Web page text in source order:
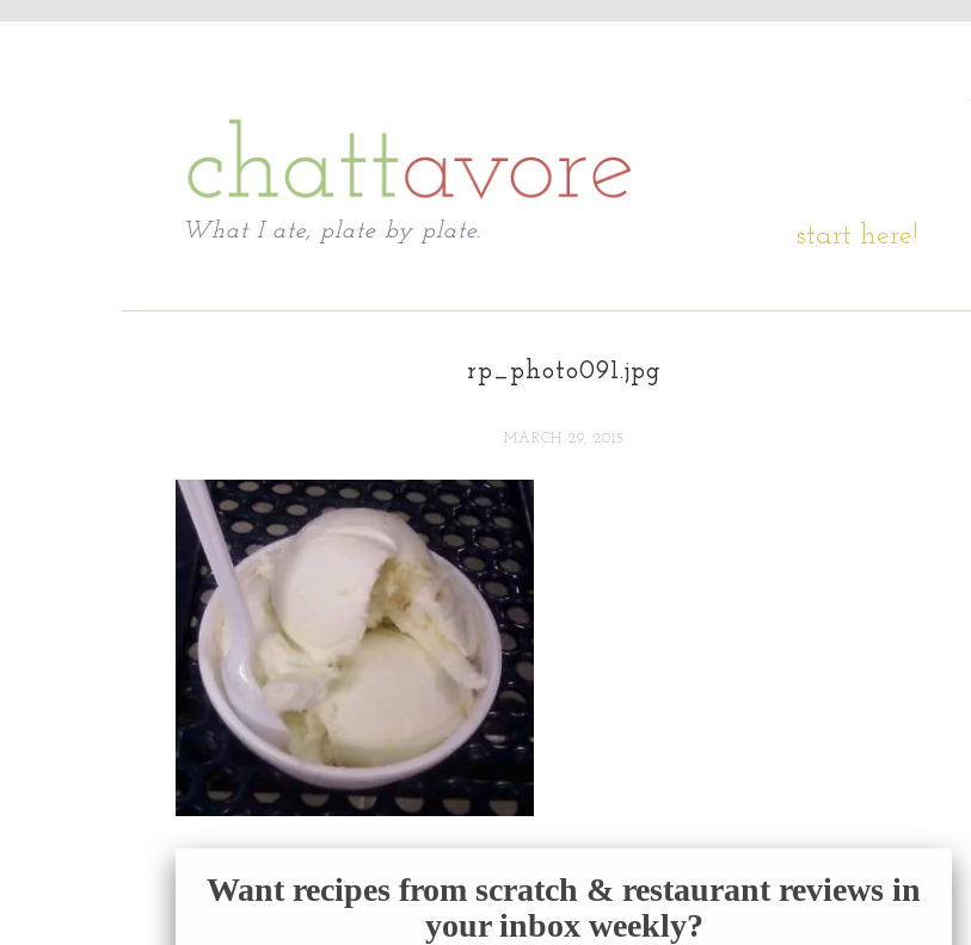
What I ate, plate by plate. start here!
rp_photo091.jpg
MARCH 29, 2015
Want recipes from scratch & restaurant reviews in
your inbox weekly?